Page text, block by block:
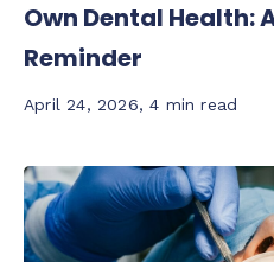
Own Dental Health:
Reminder
April 24, 2026,4 min read